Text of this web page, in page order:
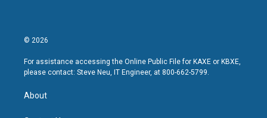
© 2026
For assistance accessing the Online Public File for KAXE or KBXE,
please contact: Steve Neu, IT Engineer, at 800-662-5799.
About